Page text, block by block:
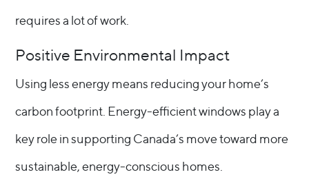
requires a lot of work.
Positive Environmental Impact
Using less energy means reducing your home’s
carbon footprint. Energy-efficient windows play a
key role in supporting Canada’s move toward more
sustainable, energy-conscious homes.